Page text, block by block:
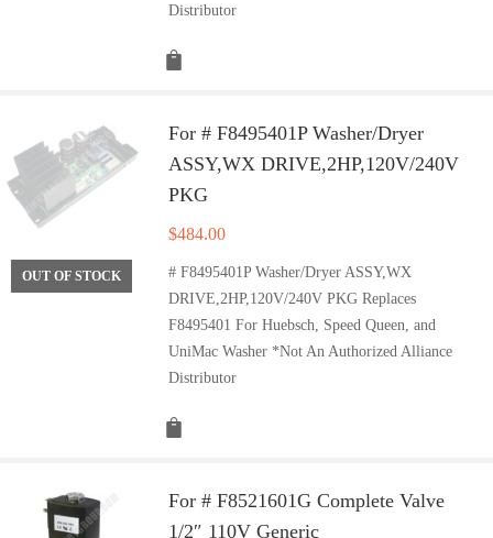
Distributor
OUT OF STOCK
For # F8495401P Washer/Dryer
ASSY,WX DRIVE,2HP,120V/240V
PKG
$484.00
# F8495401P Washer/Dryer ASSY,WX
DRIVE,2HP,120V/240V PKG Replaces
F8495401 For Huebsch, Speed Queen, and
UniMac Washer *Not An Authorized Alliance
Distributor
For # F8521601G Complete Valve
1/2″ 110V Generic